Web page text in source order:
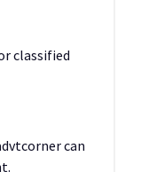
classified
can